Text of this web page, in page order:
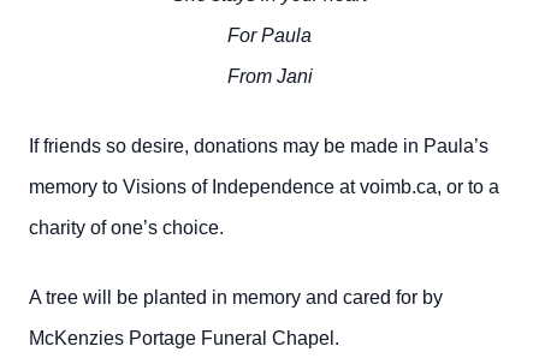
For Paula
From Jani
If friends so desire, donations may be made in Paula’s
memory to Visions of Independence at voimb.ca, or to a
charity of one’s choice.
A tree will be planted in memory and cared for by
McKenzies Portage Funeral Chapel.